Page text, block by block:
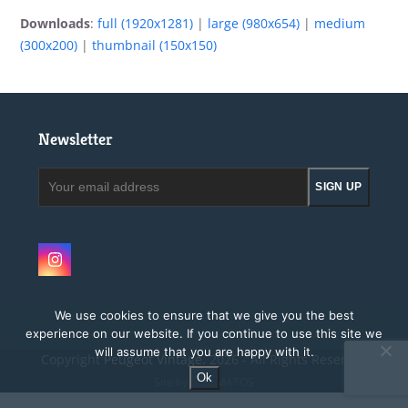
Downloads:full (1920x1281) | large (980x654) | medium
(300x200) |thumbnail (150x150)
Newsletter
SIGN UP
Instagram
CopyrightPeugeot Vintage.2026 - All Rights Reserved
Site by MAGMATOS
We use cookies to ensure that we give you the best
experience on our website. If you continue to use this site we
will assume that you are happy with it.
Ok